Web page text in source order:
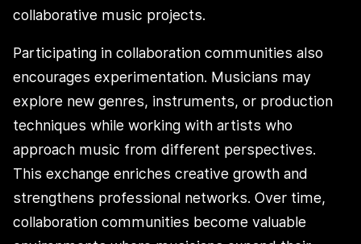
collaborative music projects.
Participating in collaboration communities also
encourages experimentation. Musicians may
explore new genres, instruments, or production
techniques while working with artists who
approach music from different perspectives.
This exchange enriches creative growth and
strengthens professional networks. Over time,
collaboration communities become valuable